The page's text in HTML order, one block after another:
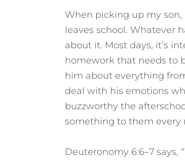
When picking up my
leaves school. Whatever
about it. Most days, it’s
homework that needs to
him about everything
deal with his emotions
buzzworthy the
something to them every
Deuteronomy 6:6–7